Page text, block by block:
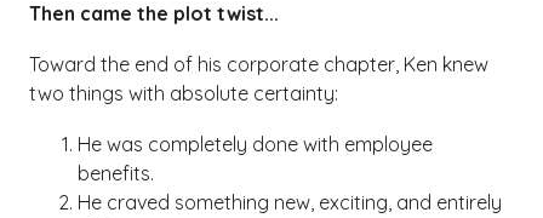
Then came the plot twist...
Toward the end of his corporate chapter, Ken knew
two things with absolute certainty:
He was completely done with employee
benefits.
He craved something new, exciting, and entirely